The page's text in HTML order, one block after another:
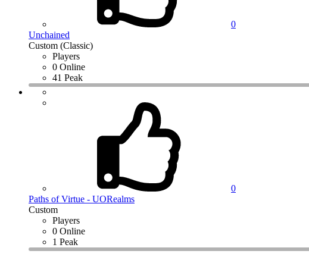
0
Unchained
Custom (Classic)
Players
0 Online
41 Peak
0
Paths of Virtue - UORealms
Custom
Players
0 Online
1 Peak